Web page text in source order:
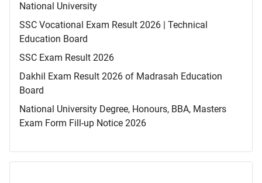
National University
SSC Vocational Exam Result 2026 | Technical
Education Board
SSC Exam Result 2026
Dakhil Exam Result 2026 of Madrasah Education
Board
National University Degree, Honours, BBA, Masters
Exam Form Fill-up Notice 2026